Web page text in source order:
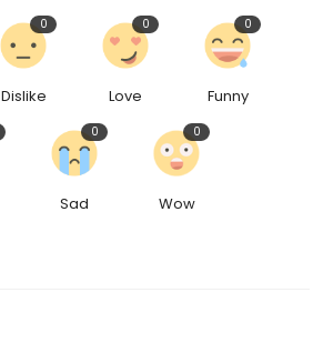
Dislike
0
Love
0
Funny
0
Sad
0
Wow
0